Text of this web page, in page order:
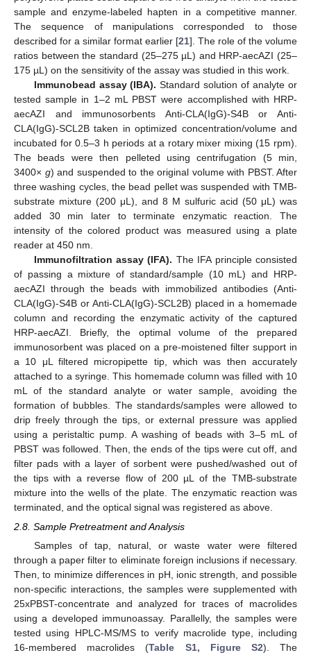
sample and enzyme-labeled hapten in a competitive manner.
The sequence of manipulations corresponded to those
described for a similar format earlier [21]. The role of the volume
ratios between the standard (25–275 µL) and HRP-aecAZI (25–
175 µL) on the sensitivity of the assay was studied in this work.
Immunobead assay (IBA). Standard solution of analyte or
tested sample in 1–2 mL PBST were accomplished with HRP-
aecAZI and immunosorbents Anti-CLA(IgG)-S4B or Anti-
CLA(IgG)-SCL2B taken in optimized concentration/volume and
incubated for 0.5–3 h periods at a rotary mixer mixing (15 rpm).
The beads were then pelleted using centrifugation (5 min,
3400× g) and suspended to the original volume with PBST. After
three washing cycles, the bead pellet was suspended with TMB-
substrate mixture (200 μL), and 8 M sulfuric acid (50 μL) was
added 30 min later to terminate enzymatic reaction. The
intensity of the colored product was measured using a plate
reader at 450 nm.
Immunofiltration assay (IFA). The IFA principle consisted
of passing a mixture of standard/sample (10 mL) and HRP-
aecAZI through the beads with immobilized antibodies (Anti-
CLA(IgG)-S4B or Anti-CLA(IgG)-SCL2B) placed in a homemade
column and recording the enzymatic activity of the captured
HRP-aecAZI. Briefly, the optimal volume of the prepared
immunosorbent was placed on a pre-moistened filter support in
a 10 μL filtered micropipette tip, which was then accurately
attached to a syringe. This homemade column was filled with 10
mL of the standard analyte or water sample, avoiding the
formation of bubbles. The standards/samples were allowed to
drip freely through the tips, or external pressure was applied
using a peristaltic pump. A washing of beads with 3–5 mL of
PBST was followed. Then, the ends of the tips were cut off, and
filter pads with a layer of sorbent were pushed/washed out of
the tips with a reverse flow of 200 µL of the TMB-substrate
mixture into the wells of the plate. The enzymatic reaction was
terminated, and the optical signal was registered as above.
2.8. Sample Pretreatment and Analysis
Samples of tap, natural, or waste water were filtered
through a paper filter to eliminate foreign inclusions if necessary.
Then, to minimize differences in pH, ionic strength, and possible
non-specific interactions, the samples were supplemented with
25xPBST-concentrate and analyzed for traces of macrolides
using a developed immunoassay. Parallelly, the samples were
tested using HPLC-MS/MS to verify macrolide type, including
16-membered macrolides (Table S1, Figure S2). The